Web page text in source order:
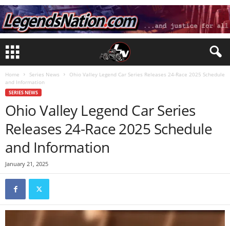
Home Series News
Ohio Valley Legend Car Series Releases 24-Race 2025 Schedule
and Information
SERIES NEWS
Ohio Valley Legend Car Series
Releases 24-Race 2025 Schedule
and Information
January 21, 2025